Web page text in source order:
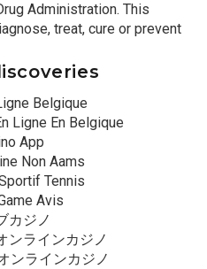
Administration. This
treat, cure or prevent
Belgique
Ligne En Belgique
App
Non Aams
Tennis
Avis
カジノ
ンラインカジノ
ンラインカジノ